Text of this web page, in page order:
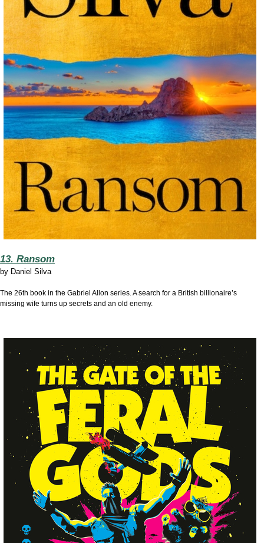
13. Ransom
by Daniel Silva
The 26th book in the Gabriel Allon series. A search for a British billionaire’s
missing wife turns up secrets and an old enemy.